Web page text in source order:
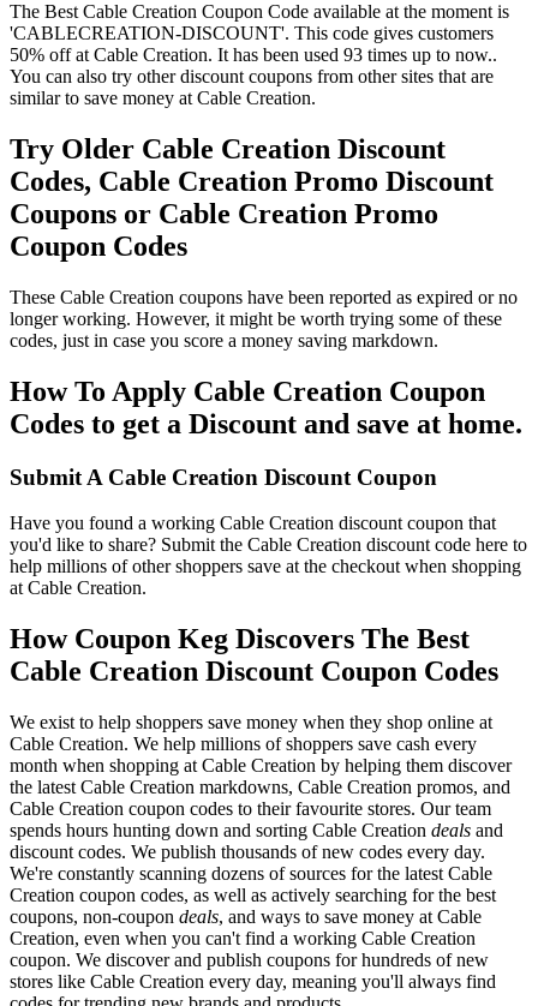
The Best Cable Creation Coupon Code available at the moment is
'CABLECREATION-DISCOUNT'. This code gives customers
50% off at Cable Creation. It has been used 93 times up to now..
You can also try other discount coupons from other sites that are
similar to save money at Cable Creation.
Try Older Cable Creation Discount
Codes, Cable Creation Promo Discount
Coupons or Cable Creation Promo
Coupon Codes
These Cable Creation coupons have been reported as expired or no
longer working. However, it might be worth trying some of these
codes, just in case you score a money saving markdown.
How To Apply Cable Creation Coupon
Codes to get a Discount and save at home.
Submit A Cable Creation Discount Coupon
Have you found a working Cable Creation discount coupon that
you'd like to share? Submit the Cable Creation discount code here to
help millions of other shoppers save at the checkout when shopping
at Cable Creation.
How Coupon Keg Discovers The Best
Cable Creation Discount Coupon Codes
We exist to help shoppers save money when they shop online at
Cable Creation. We help millions of shoppers save cash every
month when shopping at Cable Creation by helping them discover
the latest Cable Creation markdowns, Cable Creation promos, and
Cable Creation coupon codes to their favourite stores. Our team
spends hours hunting down and sorting Cable Creation deals and
discount codes. We publish thousands of new codes every day.
We're constantly scanning dozens of sources for the latest Cable
Creation coupon codes, as well as actively searching for the best
coupons, non-coupon deals, and ways to save money at Cable
Creation, even when you can't find a working Cable Creation
coupon. We discover and publish coupons for hundreds of new
stores like Cable Creation every day, meaning you'll always find